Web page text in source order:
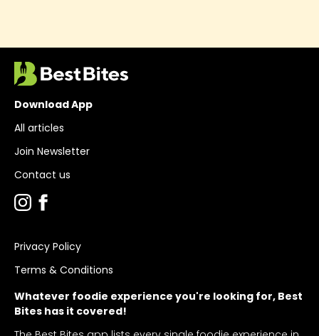
Whatever foodie experience you're looking for, Best
Bites has it covered!
Download App
All articles
Join Newsletter
Contact us
Privacy Policy
Terms & Conditions